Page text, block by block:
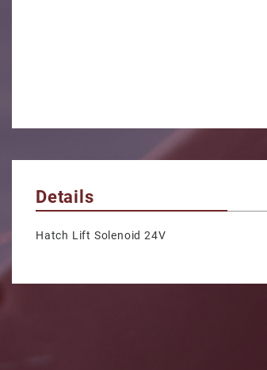
Details
Hatch Lift Solenoid 24V